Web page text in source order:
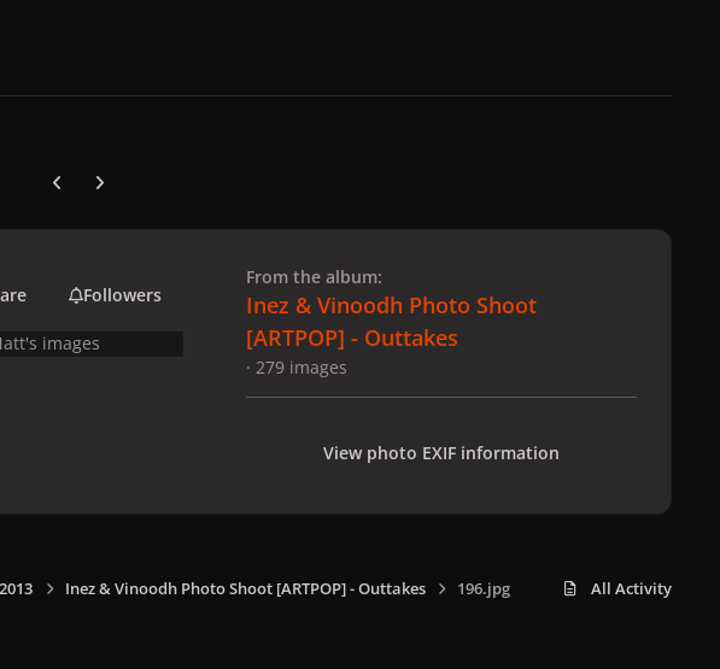
Previous carousel slide
Next carousel slide
Followers
images
From the album:
Inez & Vinoodh Photo Shoot
[ARTPOP] - Outtakes
· 279 images
View photo EXIF information
Inez & Vinoodh Photo Shoot [ARTPOP] - Outtakes 196.jpg All Activity